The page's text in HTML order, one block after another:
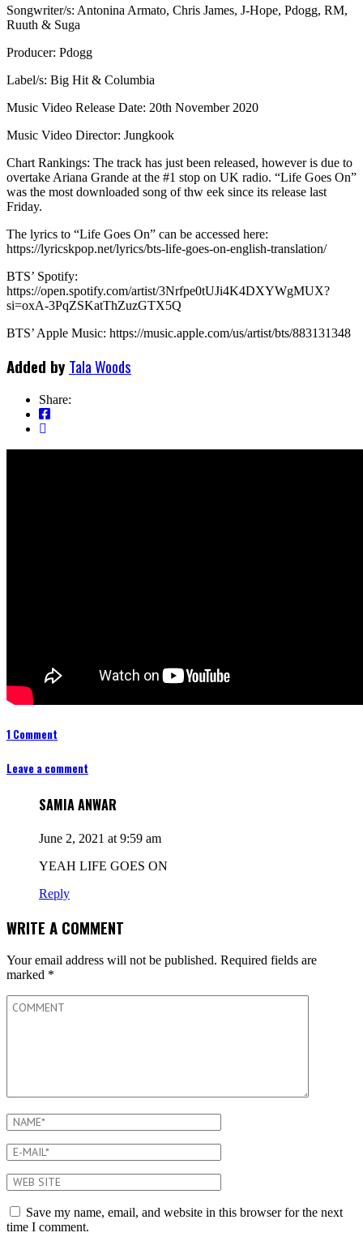
Songwriter/s: Antonina Armato, Chris James, J-Hope, Pdogg, RM,
Ruuth & Suga
Producer: Pdogg
Label/s: Big Hit & Columbia
Music Video Release Date: 20th November 2020
Music Video Director: Jungkook
Chart Rankings: The track has just been released, however is due to
overtake Ariana Grande at the #1 stop on UK radio. “Life Goes On”
was the most downloaded song of thw eek since its release last
Friday.
The lyrics to “Life Goes On” can be accessed here:
https://lyricskpop.net/lyrics/bts-life-goes-on-english-translation/
BTS’ Spotify:
https://open.spotify.com/artist/3Nrfpe0tUJi4K4DXYWgMUX?
si=oxA-3PqZSKatThZuzGTX5Q
BTS’ Apple Music: https://music.apple.com/us/artist/bts/883131348
Added by Tala Woods
Share:
1 Comment
Leave a comment
SAMIA ANWAR
June 2, 2021 at 9:59 am
YEAH LIFE GOES ON
Reply
WRITE A COMMENT
Your email address will not be published. Required fields are
marked *
Save my name, email, and website in this browser for the next
time I comment.